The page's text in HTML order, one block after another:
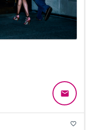
email
favorite_border